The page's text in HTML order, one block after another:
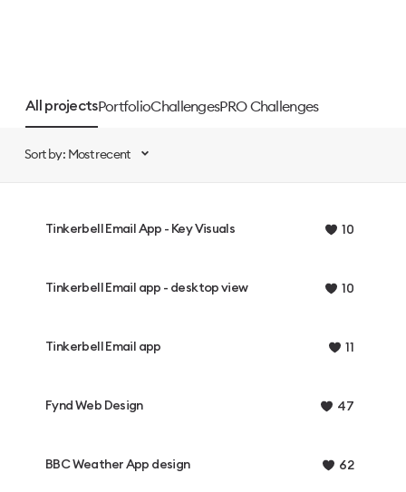
All projectsPortfolioChallengesPRO Challenges
Sort by: Most recent
Tinkerbell Email App - Key Visuals 10
Tinkerbell Email app - desktop view 10
Tinkerbell Email app 11
Fynd Web Design 47
BBC Weather App design 62